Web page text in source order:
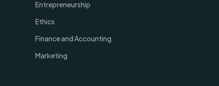
Entrepreneurship
Ethics
Finance and Accounting
Marketing